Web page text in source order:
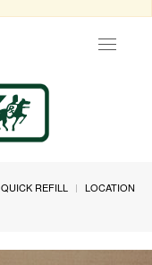
Toggle
QUICK REFILL
LOCATION